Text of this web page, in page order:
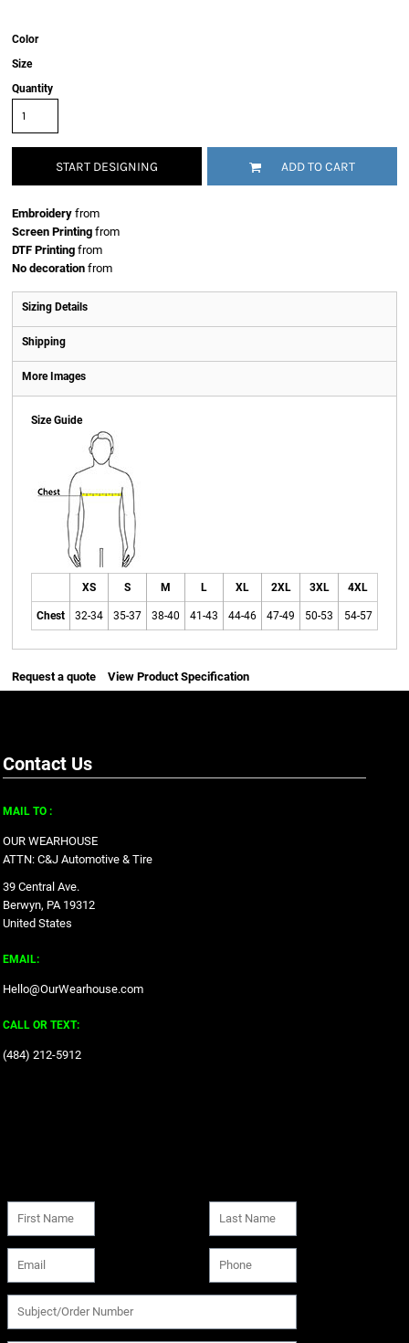
Color
Size
Quantity
START DESIGNING ADD TO CART
Embroidery from
Screen Printing from
DTF Printing from
No decoration from
Sizing Details
Shipping
More Images
Size Guide
XS S M L XL 2XL 3XL 4XL
Chest 32-34 35-37 38-40 41-43 44-46 47-49 50-53 54-57
Request a quote View Product Specification
Contact Us
MAIL TO :
OUR WEARHOUSE
ATTN: C&J Automotive & Tire
39 Central Ave.
Berwyn, PA 19312
United States
EMAIL:
Hello@OurWearhouse.com
CALL OR TEXT:
‪(484) 212-5912‬